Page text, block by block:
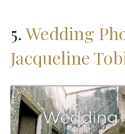
5. Wedding
Jacqueline